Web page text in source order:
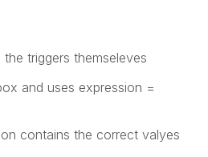
triggers themseleves
and uses expression =
contains the correct valyes